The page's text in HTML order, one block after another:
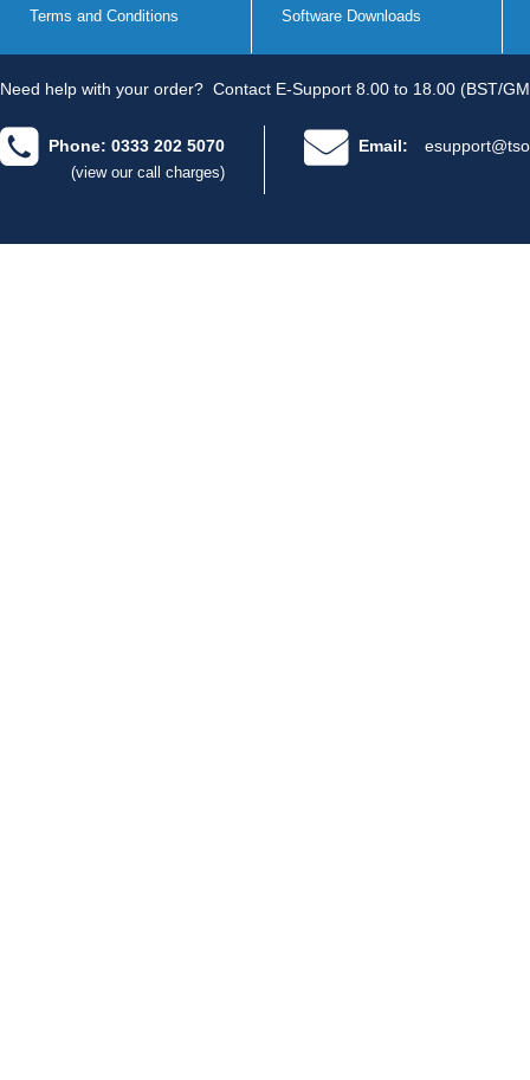
Terms and Conditions Software Downloads
Need help with your order? Contact E-Support 8.00 to 18.00 (BST/
Phone: 0333 202 5070
(view our call charges)
Email: